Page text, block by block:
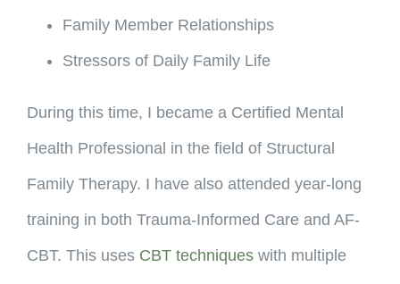
Family Member Relationships
Stressors of Daily Family Life
During this time, I became a Certified Mental
Health Professional in the field of Structural
Family Therapy. I have also attended year-long
training in both Trauma-Informed Care and AF-
CBT. This uses CBT techniques with multiple